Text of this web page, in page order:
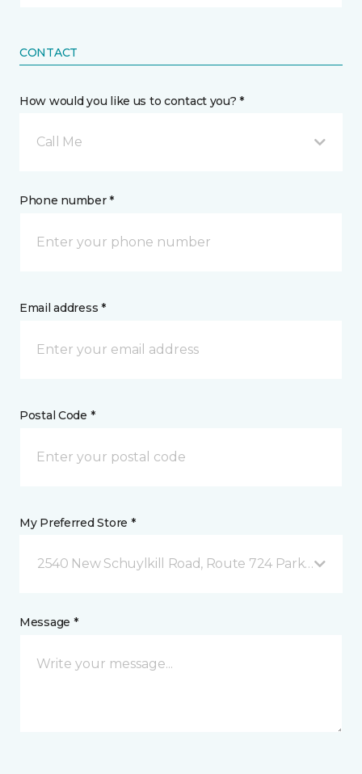
CONTACT
How would you like us to contact you? *
Call Me
Phone number *
Email address *
Postal Code *
My Preferred Store *
2540 New Schuylkill Road, Route 724 Parker Ford,
Message *